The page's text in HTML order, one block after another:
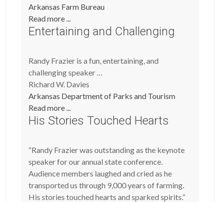
Arkansas Farm Bureau
Read more ...
Entertaining and Challenging
Randy Frazier is a fun, entertaining, and
challenging speaker …
Richard W. Davies
Arkansas Department of Parks and Tourism
Read more ...
His Stories Touched Hearts
“Randy Frazier was outstanding as the keynote
speaker for our annual state conference.
Audience members laughed and cried as he
transported us through 9,000 years of farming.
His stories touched hearts and sparked spirits.”